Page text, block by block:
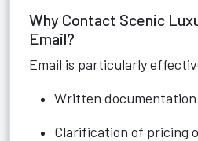
Why Contact Scenic
Email?
Email is particularly
Written
Clarification of pricing